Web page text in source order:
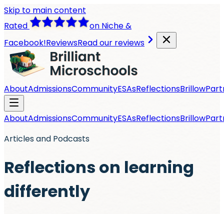
Skip to main content
Rated
on Niche &
Facebook!ReviewsRead our reviews
AboutAdmissionsCommunityESAsReflectionsBrillow
AboutAdmissionsCommunityESAsReflectionsBrillow
Articles and Podcasts
Reflections on learning
differently